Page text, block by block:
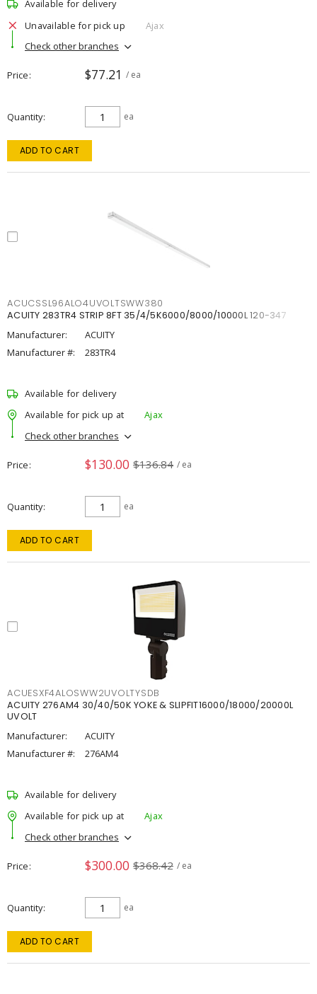
Available for delivery
Unavailable for pick up
Ajax
Check other branches
Price $77.21 / ea
Quantity ea
ADD TO CART
ACUCSSL96ALO4UVOLTSWW380
ACUITY 283TR4 STRIP 8FT 35/4/5K6000/8000/10000L 120-347
Manufacturer:
ACUITY
Manufacturer #:
283TR4
Available for delivery
Available for pick up at
Ajax
Check other branches
Price $130.00 $136.84 / ea
Quantity ea
ADD TO CART
ACUESXF4ALOSWW2UVOLTYSDB
ACUITY 276AM4 30/40/50K YOKE & SLIPFIT16000/18000/20000L
UVOLT
Manufacturer:
ACUITY
Manufacturer #:
276AM4
Available for delivery
Available for pick up at
Ajax
Check other branches
Price $300.00 $368.42 / ea
Quantity ea
ADD TO CART